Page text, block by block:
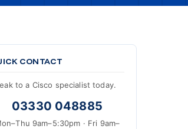
CONTACT
to a Cisco specialist today.
03330 048885
9am–5:30pm · Fri 9am–